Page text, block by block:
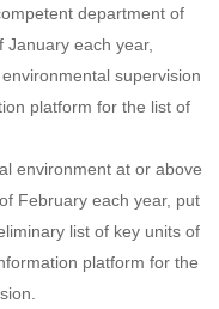
environmental risk
region, include
to implement key
supervision.
department of
January each year,
supervision
platform for the list of